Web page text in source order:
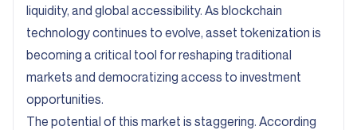
liquidity, and global accessibility. As blockchain
technology continues to evolve, asset tokenization is
becoming a critical tool for reshaping traditional
markets and democratizing access to investment
opportunities.
The potential of this market is staggering. According